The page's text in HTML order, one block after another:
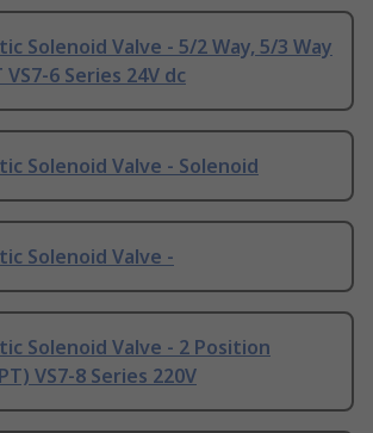
Solenoid Valve - 5/2 Way, 5/3 Way
6 Series 24V dc
Solenoid Valve - Solenoid
Solenoid Valve -
Solenoid Valve - 2 Position
VS7-8 Series 220V